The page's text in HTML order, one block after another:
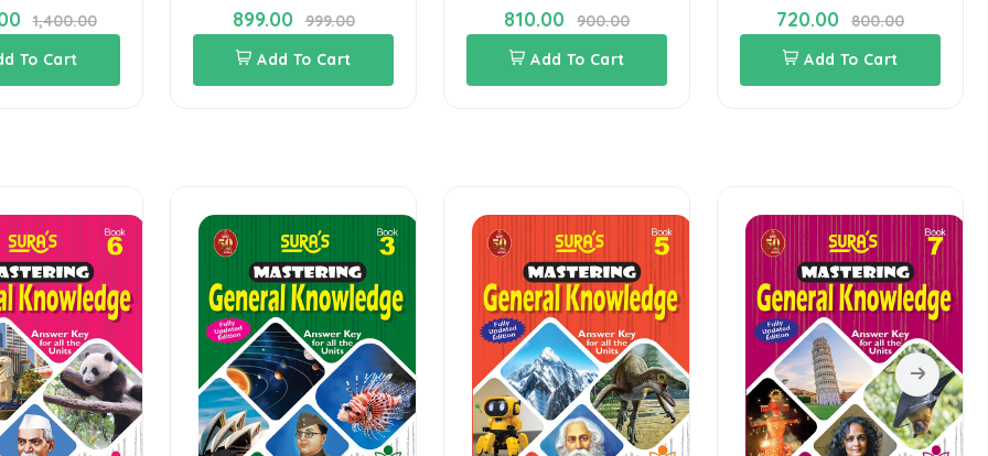
1,400.00
To Cart
899.00
999.00
Add To Cart
810.00
900.00
Add To Cart
720.00
800.00
Add To Cart